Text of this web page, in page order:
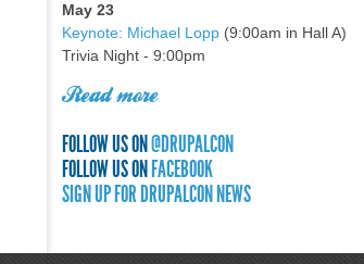
May 23
Keynote: Michael Lopp(9:00am in Hall A)
Trivia Night - 9:00pm
Read more
FOLLOW US ON @DRUPALCON
FOLLOW US ON FACEBOOK
SIGN UP FOR DRUPALCON NEWS